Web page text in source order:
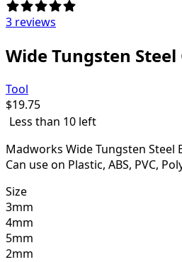
3 reviews
Wide Tungsten Steel
Tool
$19.75
Less than 10 left
Madworks Wide Tungsten
Can use on Plastic, ABS, PVC,
Size
3mm
4mm
5mm
2mm